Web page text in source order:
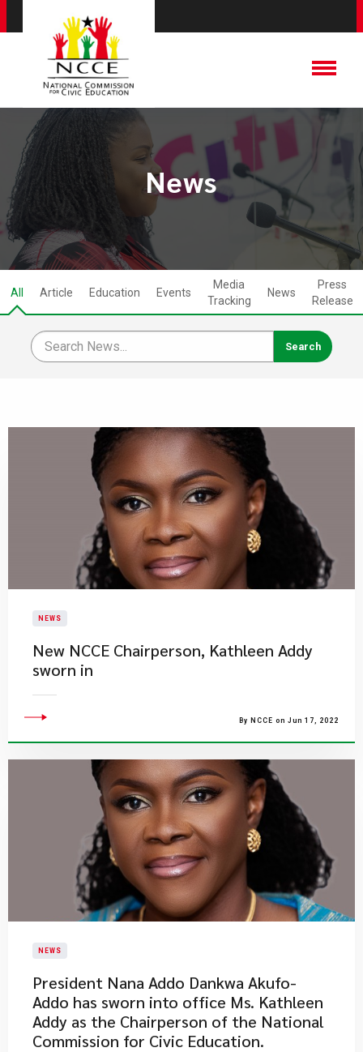
News
All Article Education Events
Media
Tracking
News
Press
Release
NEWS
New NCCE Chairperson, Kathleen Addy
sworn in
By NCCE on Jun 17, 2022
NEWS
President Nana Addo Dankwa Akufo-
Addo has sworn into office Ms. Kathleen
Addy as the Chairperson of the National
Commission for Civic Education.